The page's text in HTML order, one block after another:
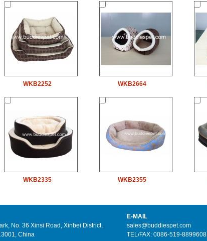
WKB2252 WKB2664
WKB2335 WKB2355
No. 36 Xinsi Road, Xinbei District,
China
E-MAIL
sales@buddiespet.com
TEL/FAX: 0086-519-